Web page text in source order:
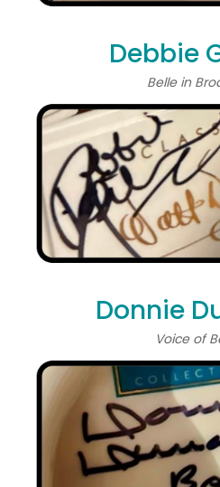
Debbie
Belle in
Donnie
Voice of